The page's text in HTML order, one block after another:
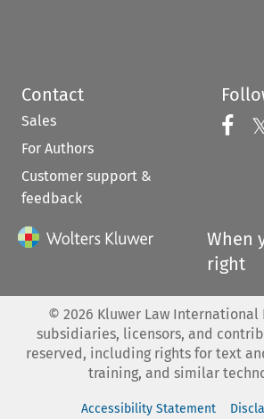
Contact
Sales
For Authors
Customer support &
feedback
When
right
© 2026 Kluwer Law International
subsidiaries, licensors, and
reserved, including rights for text
training, and similar
Accessibility Statement